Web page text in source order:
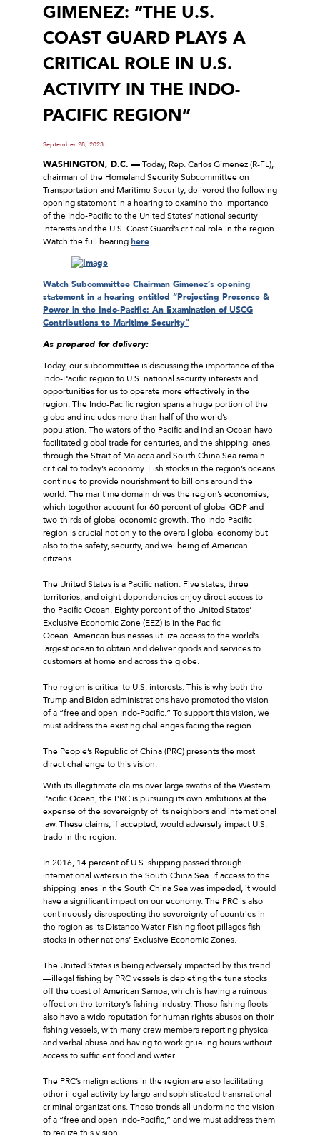
GIMENEZ: “THE U.S.
COAST GUARD PLAYS A
CRITICAL ROLE IN U.S.
ACTIVITY IN THE INDO-
PACIFIC REGION”
September 28, 2023
WASHINGTON, D.C. —Today, Rep. Carlos Gimenez (R-FL),
chairman of the Homeland Security Subcommittee on
Transportation and Maritime Security, delivered the following
opening statement in a hearing to examine the importance
of the Indo-Pacific to the United States’ national security
interests and the U.S. Coast Guard’s critical role in the region.
Watch the full hearinghere.
Watch Subcommittee Chairman Gimenez’s opening
statement in a hearing entitled “Projecting Presence &
Power in the Indo-Pacific: An Examination of USCG
Contributions to Maritime Security”
As prepared for delivery:
Today, our subcommittee is discussing the importance of the
Indo-Pacific region to U.S. national security interests and
opportunities for us to operate more effectively in the
region. The Indo-Pacific region spans a huge portion of the
globe and includes more than half of the world’s
population. The waters of the Pacific and Indian Ocean have
facilitated global trade for centuries, and the shipping lanes
through the Strait of Malacca and South China Sea remain
critical to today’s economy. Fish stocks in the region’s oceans
continue to provide nourishment to billions around the
world. The maritime domain drives the region’s economies,
which together account for 60 percent of global GDP and
two-thirds of global economic growth. The Indo-Pacific
region is crucial not only to the overall global economy but
also to the safety, security, and wellbeing of American
citizens.
The United States is a Pacific nation. Five states, three
territories, and eight dependencies enjoy direct access to
the Pacific Ocean. Eighty percent of the United States’
Exclusive Economic Zone (EEZ) is in the Pacific
Ocean. American businesses utilize access to the world’s
largest ocean to obtain and deliver goods and services to
customers at home and across the globe.
The region is critical to U.S. interests. This is why both the
Trump and Biden administrations have promoted the vision
of a “free and open Indo-Pacific.” To support this vision, we
must address the existing challenges facing the region.
The People’s Republic of China (PRC) presents the most
direct challenge to this vision.
With its illegitimate claims over large swaths of the Western
Pacific Ocean, the PRC is pursuing its own ambitions at the
expense of the sovereignty of its neighbors and international
law. These claims, if accepted, would adversely impact U.S.
trade in the region.
In 2016, 14 percent of U.S. shipping passed through
international waters in the South China Sea. If access to the
shipping lanes in the South China Sea was impeded, it would
have a significant impact on our economy. The PRC is also
continuously disrespecting the sovereignty of countries in
the region as its Distance Water Fishing fleet pillages fish
stocks in other nations’ Exclusive Economic Zones.
The United States is being adversely impacted by this trend
—illegal fishing by PRC vessels is depleting the tuna stocks
off the coast of American Samoa, which is having a ruinous
effect on the territory’s fishing industry. These fishing fleets
also have a wide reputation for human rights abuses on their
fishing vessels, with many crew members reporting physical
and verbal abuse and having to work grueling hours without
access to sufficient food and water.
The PRC’s malign actions in the region are also facilitating
other illegal activity by large and sophisticated transnational
criminal organizations. These trends all undermine the vision
of a “free and open Indo-Pacific,” and we must address them
to realize this vision.